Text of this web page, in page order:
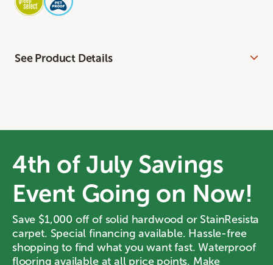
See Product Details
4th of July Savings
Event Going on Now!
Save $1,000 off of solid hardwood or StainResista
carpet. Special financing available. Hassle-free
shopping to find what you want fast. Waterproof
flooring available at all price points. Make